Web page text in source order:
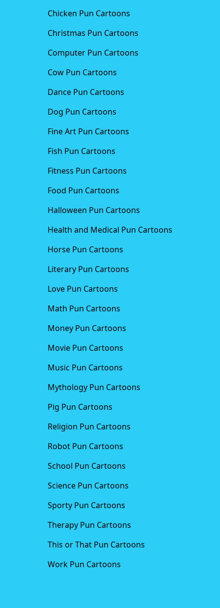
Chicken Pun Cartoons
Christmas Pun Cartoons
Computer Pun Cartoons
Cow Pun Cartoons
Dance Pun Cartoons
Dog Pun Cartoons
Fine Art Pun Cartoons
Fish Pun Cartoons
Fitness Pun Cartoons
Food Pun Cartoons
Halloween Pun Cartoons
Health and Medical Pun Cartoons
Horse Pun Cartoons
Literary Pun Cartoons
Love Pun Cartoons
Math Pun Cartoons
Money Pun Cartoons
Movie Pun Cartoons
Music Pun Cartoons
Mythology Pun Cartoons
Pig Pun Cartoons
Religion Pun Cartoons
Robot Pun Cartoons
School Pun Cartoons
Science Pun Cartoons
Sporty Pun Cartoons
Therapy Pun Cartoons
This or That Pun Cartoons
Work Pun Cartoons